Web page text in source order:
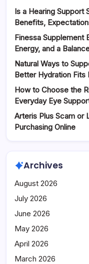
Is a Hearing Support
Benefits,
Finessa Supplement
Energy, and a
Natural Ways to
Better Hydration Fits
How to Choose the
Everyday Eye
Arteris Plus Scam or
Purchasing Online
Archives
August 2026
July 2026
June 2026
May 2026
April 2026
March 2026